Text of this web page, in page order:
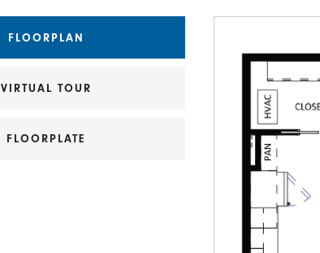
FLOORPLAN
VIRTUAL TOUR
FLOORPLATE